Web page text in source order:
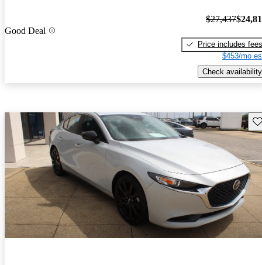
Good Deal
$27,437
Price includes fees
$453/mo
Check availability